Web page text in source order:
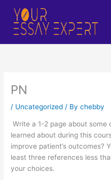
content
PN
/ Uncategorized / Bychebby
Write a 1-2 page about
learned about during this
improve patient’s outcomes?
least three references less
your choices.